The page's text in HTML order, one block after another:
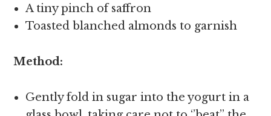
A tiny pinch of saffron
Toasted blanched almonds to garnish
Method:
Gently fold in sugar into the yogurt in a